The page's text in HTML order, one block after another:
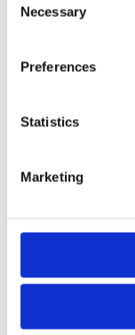
Selection
Necessary
Preferences
Statistics
Marketing
Treated